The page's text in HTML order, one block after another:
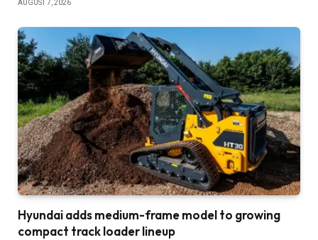
AUGUST 7, 2026
Hyundai adds medium-frame model to growing
compact track loader lineup